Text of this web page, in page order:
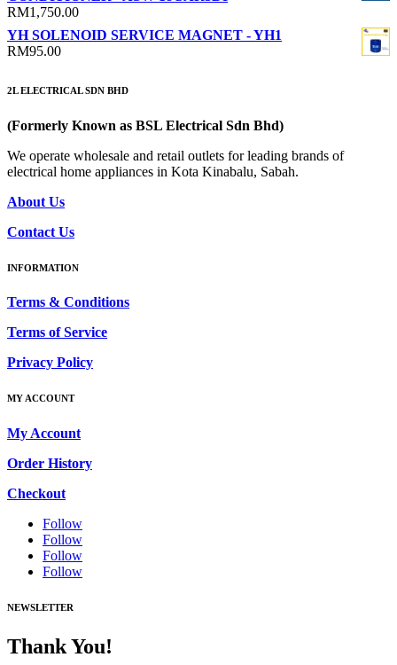
RM1,750.00
YH SOLENOID SERVICE MAGNET - YH1
RM95.00
2L ELECTRICAL SDN BHD
(Formerly Known as BSL Electrical Sdn Bhd)
We operate wholesale and retail outlets for leading brands of
electrical home appliances in Kota Kinabalu, Sabah.
About Us
Contact Us
INFORMATION
Terms & Conditions
Terms of Service
Privacy Policy
MY ACCOUNT
My Account
Order History
Checkout
Follow
Follow
Follow
Follow
NEWSLETTER
Thank You!